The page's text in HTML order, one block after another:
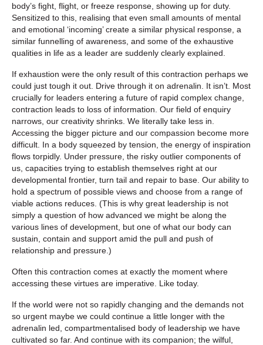
body’s fight, flight, or freeze response, showing up for duty.
Sensitized to this, realising that even small amounts of mental
and emotional ‘incoming’ create a similar physical response, a
similar funnelling of awareness, and some of the exhaustive
qualities in life as a leader are suddenly clearly explained.
If exhaustion were the only result of this contraction perhaps we
could just tough it out. Drive through it on adrenalin. It isn’t. Most
crucially for leaders entering a future of rapid complex change,
contraction leads to loss of information. Our field of enquiry
narrows, our creativity shrinks. We literally take less in.
Accessing the bigger picture and our compassion become more
difficult. In a body squeezed by tension, the energy of inspiration
flows torpidly. Under pressure, the risky outlier components of
us, capacities trying to establish themselves right at our
developmental frontier, turn tail and repair to base. Our ability to
hold a spectrum of possible views and choose from a range of
viable actions reduces. (This is why great leadership is not
simply a question of how advanced we might be along the
various lines of development, but one of what our body can
sustain, contain and support amid the pull and push of
relationship and pressure.)
Often this contraction comes at exactly the moment where
accessing these virtues are imperative. Like today.
If the world were not so rapidly changing and the demands not
so urgent maybe we could continue a little longer with the
adrenalin led, compartmentalised body of leadership we have
cultivated so far. And continue with its companion; the wilful,